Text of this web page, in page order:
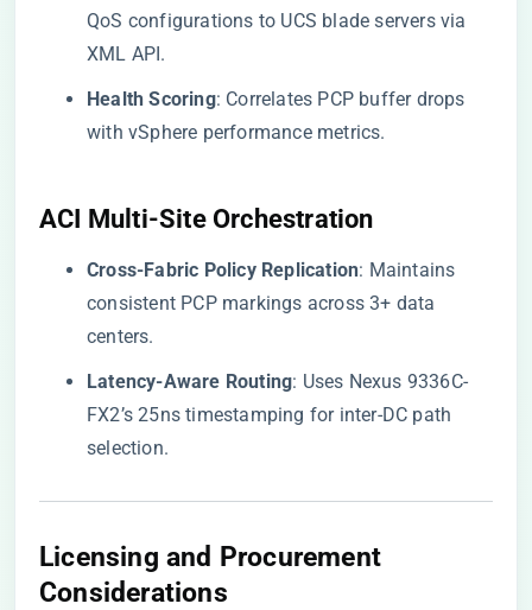
QoS configurations to UCS blade servers via
XML API.
​Health Scoring​​: Correlates PCP buffer drops
with vSphere performance metrics.
​ACI Multi-Site Orchestration​
​Cross-Fabric Policy Replication​​: Maintains
consistent PCP markings across 3+ data
centers.
​Latency-Aware Routing​​: Uses Nexus 9336C-
FX2’s 25ns timestamping for inter-DC path
selection.
Licensing and Procurement
Considerations